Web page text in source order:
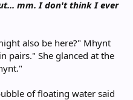
mm. I don't think I ever
also be here?" Mhynt
pairs." She glanced at the
of floating water said